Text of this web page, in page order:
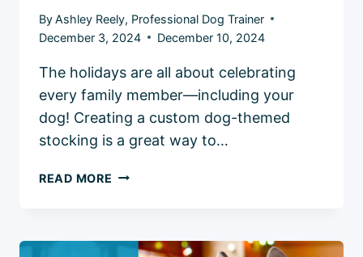
ByAshley Reely, Professional Dog Trainer
December 3, 2024
December 10, 2024
The holidays are all about celebrating
every family member—including your
dog! Creating a custom dog-themed
stocking is a great way to…
READ MORE DIY
FUN